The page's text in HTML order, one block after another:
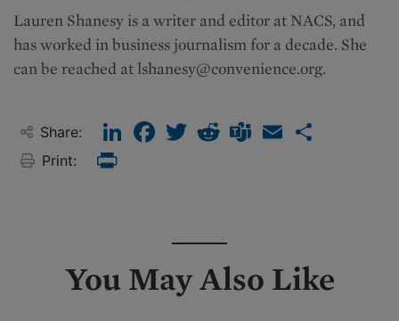
Lauren Shanesy is a writer and editor at NACS, and
has worked in business journalism for a decade. She
can be reached at lshanesy@convenience.org.
Share: LinkedInFacebook
TwitterRedditTeamsEmail
Print:
You May Also Like